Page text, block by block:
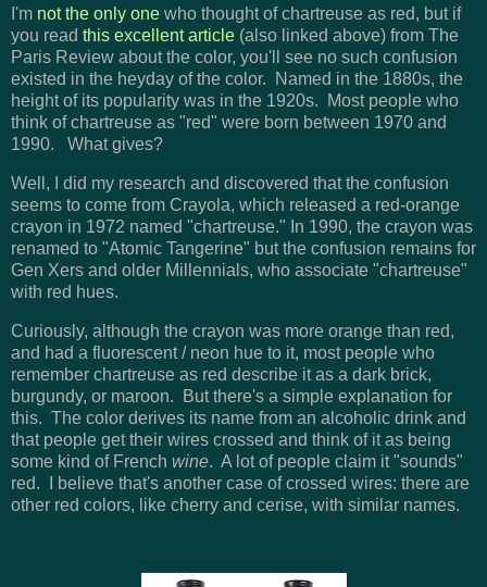
I'm not the only one who thought of chartreuse as red, but if
you read this excellent article (also linked above) from The
Paris Review about the color, you'll see no such confusion
existed in the heyday of the color. Named in the 1880s, the
height of its popularity was in the 1920s. Most people who
think of chartreuse as "red" were born between 1970 and
1990. What gives?
Well, I did my research and discovered that the confusion
seems to come from Crayola, which released a red-orange
crayon in 1972 named "chartreuse." In 1990, the crayon was
renamed to "Atomic Tangerine" but the confusion remains for
Gen Xers and older Millennials, who associate "chartreuse"
with red hues.
Curiously, although the crayon was more orange than red,
and had a fluorescent / neon hue to it, most people who
remember chartreuse as red describe it as a dark brick,
burgundy, or maroon. But there's a simple explanation for
this. The color derives its name from an alcoholic drink and
that people get their wires crossed and think of it as being
some kind of French wine. A lot of people claim it "sounds"
red. I believe that's another case of crossed wires: there are
other red colors, like cherry and cerise, with similar names.